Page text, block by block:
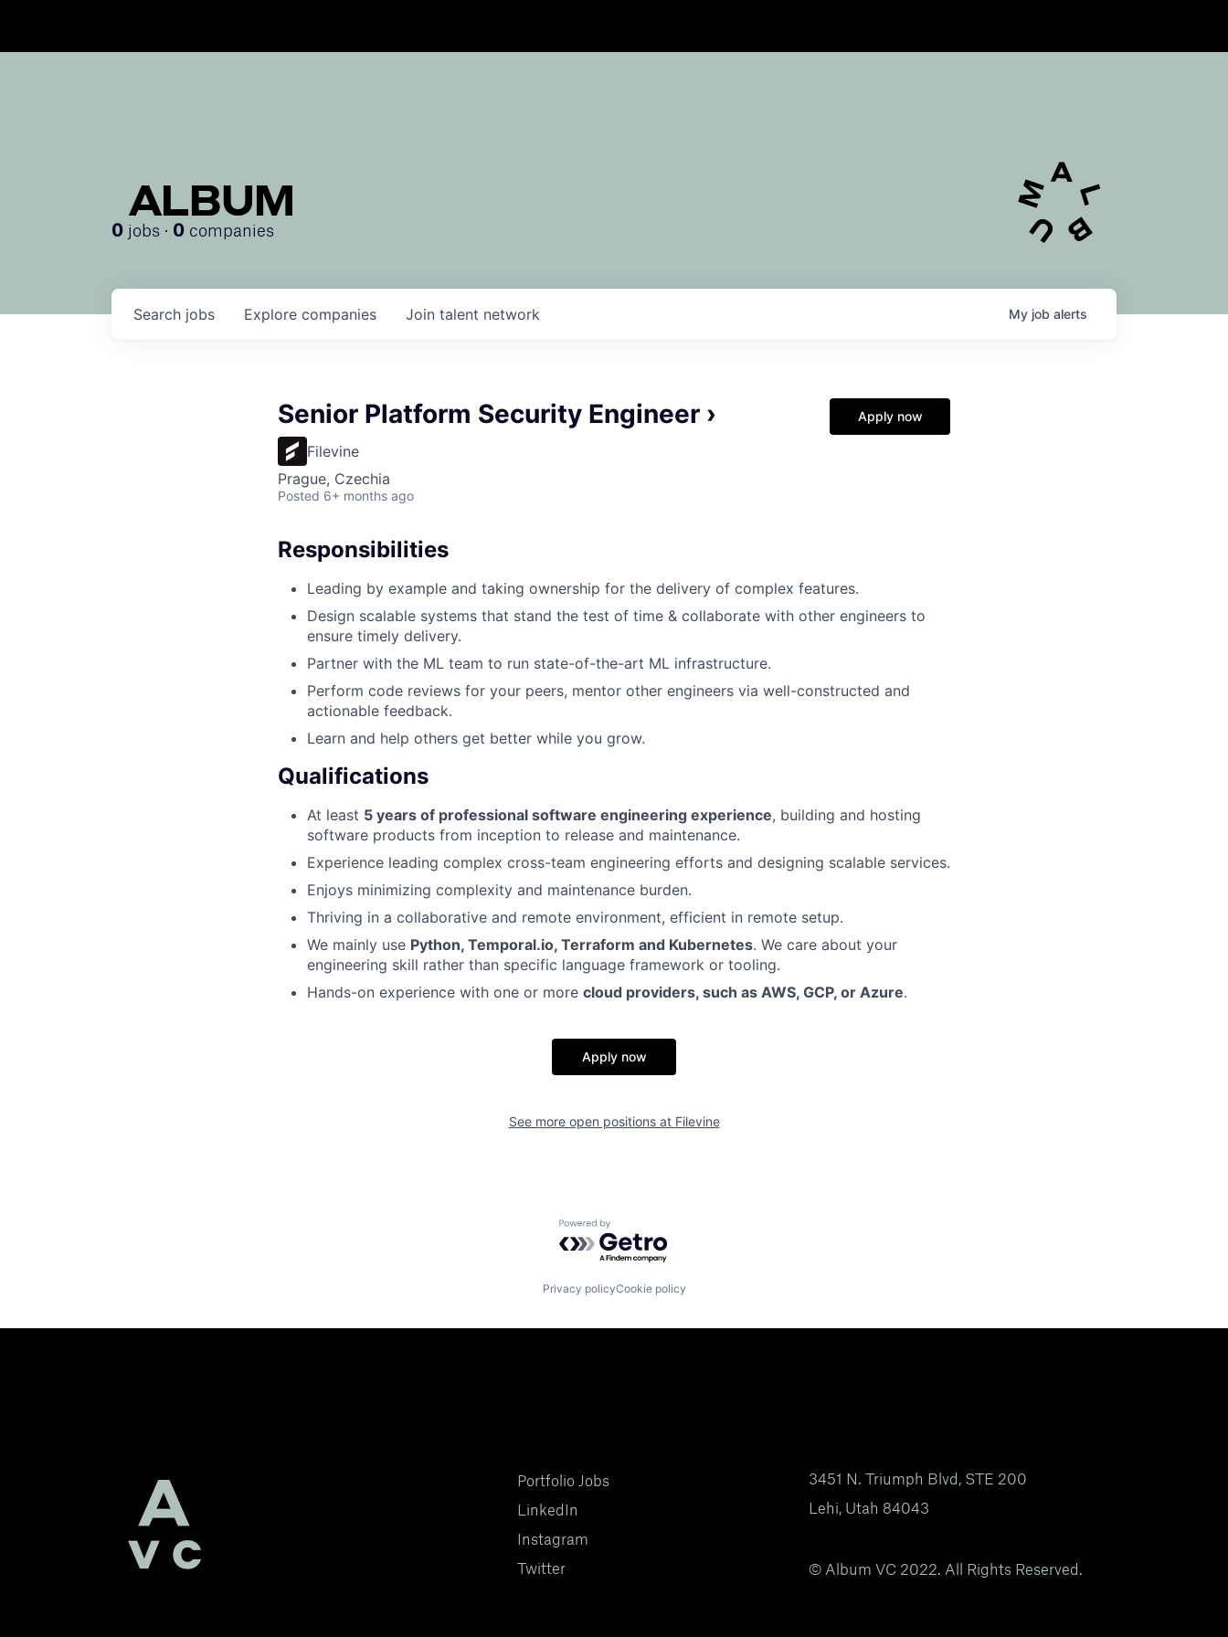
ALBUM
0 jobs · 0 companies
Search jobs Explore companies Join talent network My job alerts
Senior Platform Security Engineer ›
Filevine
Prague, Czechia
Posted 6+ months ago
Apply now
Responsibilities
Leading by example and taking ownership for the delivery of complex features.
Design scalable systems that stand the test of time & collaborate with other engineers to
ensure timely delivery.
Partner with the ML team to run state-of-the-art ML infrastructure.
Perform code reviews for your peers, mentor other engineers via well-constructed and
actionable feedback.
Learn and help others get better while you grow.
Qualifications
At least 5 years of professional software engineering experience, building and hosting
software products from inception to release and maintenance.
Experience leading complex cross-team engineering efforts and designing scalable services.
Enjoys minimizing complexity and maintenance burden.
Thriving in a collaborative and remote environment, efficient in remote setup.
We mainly use Python, Temporal.io, Terraform and Kubernetes. We care about your
engineering skill rather than specific language framework or tooling.
Hands-on experience with one or more cloud providers, such as AWS, GCP, or Azure.
Apply now
See more open positions at Filevine
Powered by Getro.com
Privacy policyCookie policy
Portfolio Jobs
LinkedIn
Instagram
Twitter
3451 N. Triumph Blvd, STE 200
Lehi, Utah 84043
© Album VC 2022. All Rights Reserved.